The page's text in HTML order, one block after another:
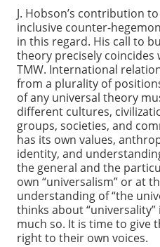
J. Hobson’s contribution
inclusive counter-
in this regard. His call to
theory precisely
TMW. International
from a plurality of
of any universal theory
different cultures,
groups, societies, and
has its own values,
identity, and
the general and the
own “universalism” or at
understanding of “the
thinks about
much so. It is time to give
right to their own voices.